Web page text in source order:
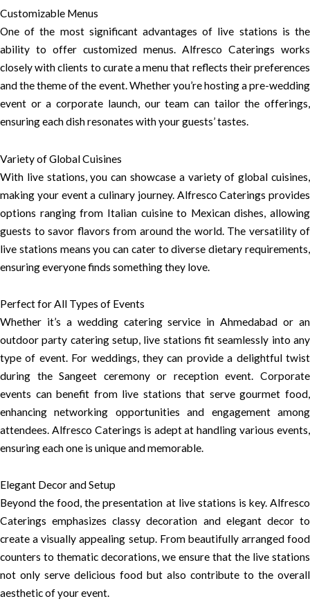
Customizable Menus
One of the most significant advantages of live stations is the
ability to offer customized menus. Alfresco Caterings works
closely with clients to curate a menu that reflects their preferences
and the theme of the event. Whether you’re hosting a pre-wedding
event or a corporate launch, our team can tailor the offerings,
ensuring each dish resonates with your guests’ tastes.
Variety of Global Cuisines
With live stations, you can showcase a variety of global cuisines,
making your event a culinary journey. Alfresco Caterings provides
options ranging from Italian cuisine to Mexican dishes, allowing
guests to savor flavors from around the world. The versatility of
live stations means you can cater to diverse dietary requirements,
ensuring everyone finds something they love.
Perfect for All Types of Events
Whether it’s a wedding catering service in Ahmedabad or an
outdoor party catering setup, live stations fit seamlessly into any
type of event. For weddings, they can provide a delightful twist
during the Sangeet ceremony or reception event. Corporate
events can benefit from live stations that serve gourmet food,
enhancing networking opportunities and engagement among
attendees. Alfresco Caterings is adept at handling various events,
ensuring each one is unique and memorable.
Elegant Decor and Setup
Beyond the food, the presentation at live stations is key. Alfresco
Caterings emphasizes classy decoration and elegant decor to
create a visually appealing setup. From beautifully arranged food
counters to thematic decorations, we ensure that the live stations
not only serve delicious food but also contribute to the overall
aesthetic of your event.